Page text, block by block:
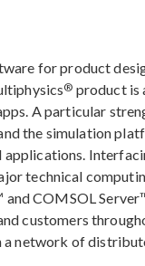
for product
® product is
A particular
the simulation
technical
COMSOL
customers
a network of